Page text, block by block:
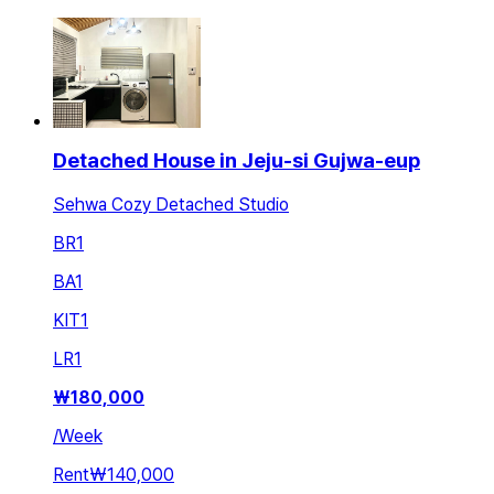
Detached House in Jeju-si Gujwa-eup
Sehwa Cozy Detached Studio
BR1
BA1
KIT1
LR1
₩180,000
/Week
Rent₩140,000